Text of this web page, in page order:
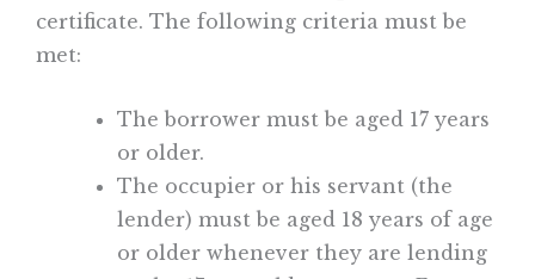
certificate. The following criteria must be
met:
The borrower must be aged 17 years
or older.
The occupier or his servant (the
lender) must be aged 18 years of age
or older whenever they are lending